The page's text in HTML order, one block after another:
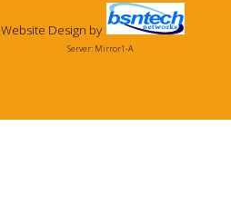
Website Design by
Server: Mirror1-A